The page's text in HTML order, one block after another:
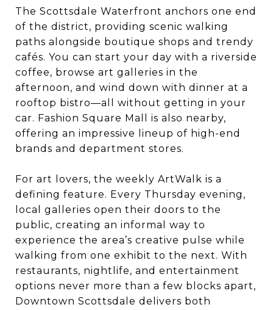
The Scottsdale Waterfront anchors one end
of the district, providing scenic walking
paths alongside boutique shops and trendy
cafés. You can start your day with a riverside
coffee, browse art galleries in the
afternoon, and wind down with dinner at a
rooftop bistro—all without getting in your
car. Fashion Square Mall is also nearby,
offering an impressive lineup of high-end
brands and department stores.
For art lovers, the weekly ArtWalk is a
defining feature. Every Thursday evening,
local galleries open their doors to the
public, creating an informal way to
experience the area’s creative pulse while
walking from one exhibit to the next. With
restaurants, nightlife, and entertainment
options never more than a few blocks apart,
Downtown Scottsdale delivers both